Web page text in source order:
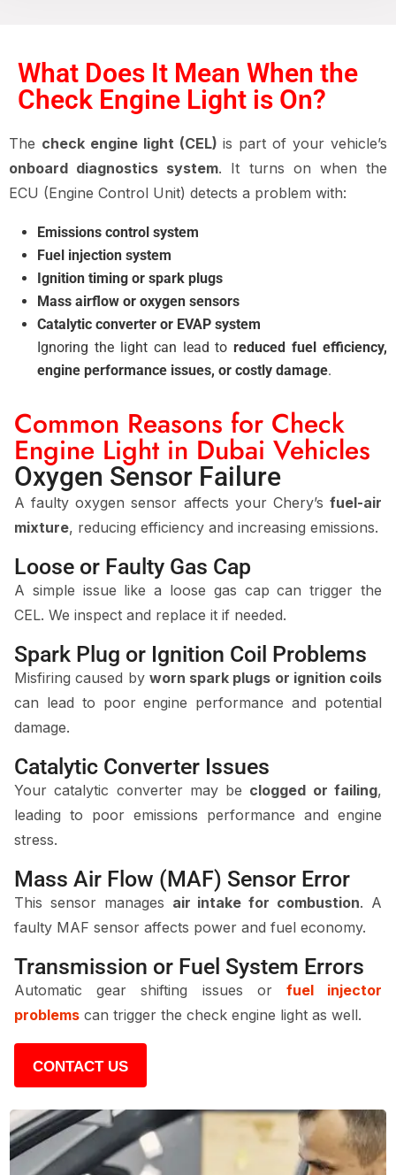
What Does It Mean When the
Check Engine Light is On?
The check engine light (CEL) is part of your vehicle’s
onboard diagnostics system. It turns on when the
ECU (Engine Control Unit) detects a problem with:
Emissions control system
Fuel injection system
Ignition timing or spark plugs
Mass airflow or oxygen sensors
Catalytic converter or EVAP system
Ignoring the light can lead toreduced fuel efficiency,
engine performance issues, or costly damage.
Common Reasons for Check
Engine Light in Dubai Vehicles
Oxygen Sensor Failure
A faulty oxygen sensor affects your Chery’s fuel-air
mixture, reducing efficiency and increasing emissions.
Loose or Faulty Gas Cap
A simple issue like a loose gas cap can trigger the
CEL. We inspect and replace it if needed.
Spark Plug or Ignition Coil Problems
Misfiring caused by worn spark plugs or ignition coils
can lead to poor engine performance and potential
damage.
Catalytic Converter Issues
Your catalytic converter may be clogged or failing,
leading to poor emissions performance and engine
stress.
Mass Air Flow (MAF) Sensor Error
This sensor manages air intake for combustion. A
faulty MAF sensor affects power and fuel economy.
Transmission or Fuel System Errors
Automatic gear shifting issues or fuel injector
problems can trigger the check engine light as well.
CONTACT US